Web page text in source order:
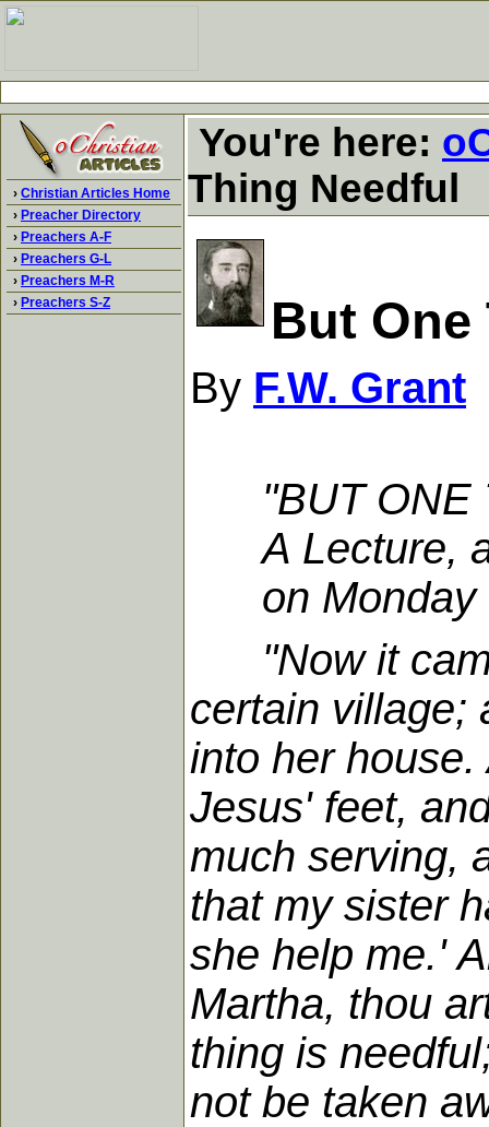
› Christian Articles Home
› Preacher Directory
› Preachers A-F
› Preachers G-L
› Preachers M-R
› Preachers S-Z
You're here:
Thing Needful
But
By F.W. Grant
"BUT ONE
A Lecture,
on Monday
"Now it
certain village;
into her
Jesus' feet,
much serving,
that my sister
she help me.'
Martha, thou
thing is
not be taken